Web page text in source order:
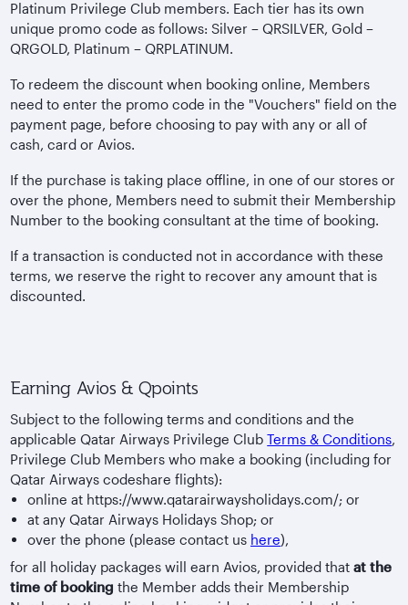
Platinum Privilege Club members. Each tier has its own
unique promo code as follows: Silver – QRSILVER, Gold –
QRGOLD, Platinum – QRPLATINUM.
To redeem the discount when booking online, Members
need to enter the promo code in the "Vouchers" field on the
payment page, before choosing to pay with any or all of
cash, card or Avios.
If the purchase is taking place offline, in one of our stores or
over the phone, Members need to submit their Membership
Number to the booking consultant at the time of booking.
If a transaction is conducted not in accordance with these
terms, we reserve the right to recover any amount that is
discounted.
Earning Avios & Qpoints
Subject to the following terms and conditions and the
applicable Qatar Airways Privilege ClubTerms & Conditions,
Privilege Club Members who make a booking (including for
Qatar Airways codeshare flights):
online at https://www.qatarairwaysholidays.com/; or
at any Qatar Airways Holidays Shop; or
over the phone (please contact us here),
for all holiday packages will earn Avios, provided thatat the
time of booking the Member adds their Membership